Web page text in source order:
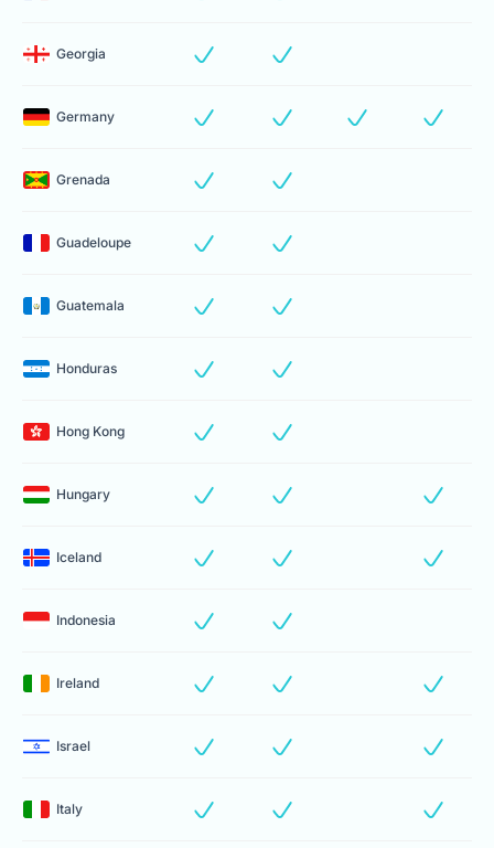
Georgia
Germany
Grenada
Guadeloupe
Guatemala
Honduras
Hong Kong
Hungary
Iceland
Indonesia
Ireland
Israel
Italy